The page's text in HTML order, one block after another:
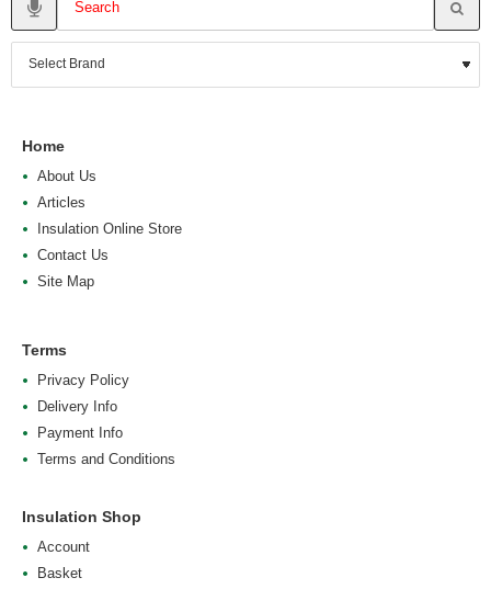
Home
About Us
Articles
Insulation Online Store
Contact Us
Site Map
Terms
Privacy Policy
Delivery Info
Payment Info
Terms and Conditions
Insulation Shop
Account
Basket